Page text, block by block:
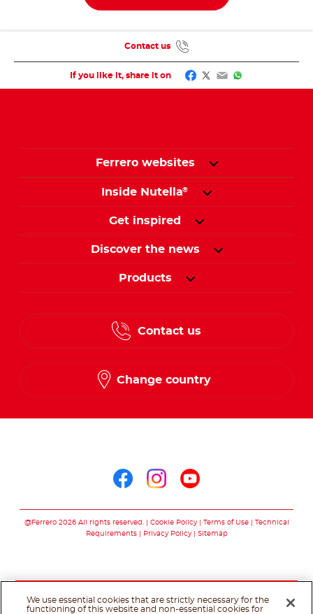
If you like it, share it on Facebook
Twitter
EmailWhatsApp
Contact us
Ferrero websites
Inside Nutella®
Get inspired
Discover the news
Products
Contact us
Change country
@Ferrero 2026 All rights reserved. Cookie Policy Terms of Use
Technical
Requirements
Privacy Policy Sitemap
We use essential cookies that are strictly necessary for the
functioning of this website and non-essential cookies for